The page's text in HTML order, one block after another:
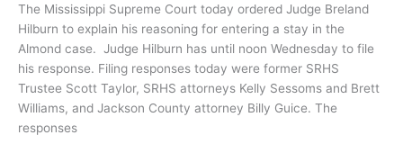
The Mississippi Supreme Court today ordered Judge Breland
Hilburn to explain his reasoning for entering a stay in the
Almond case. Judge Hilburn has until noon Wednesday to file
his response. Filing responses today were former SRHS
Trustee Scott Taylor, SRHS attorneys Kelly Sessoms and Brett
Williams, and Jackson County attorney Billy Guice. The
responses